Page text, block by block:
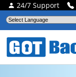
24/7 Support